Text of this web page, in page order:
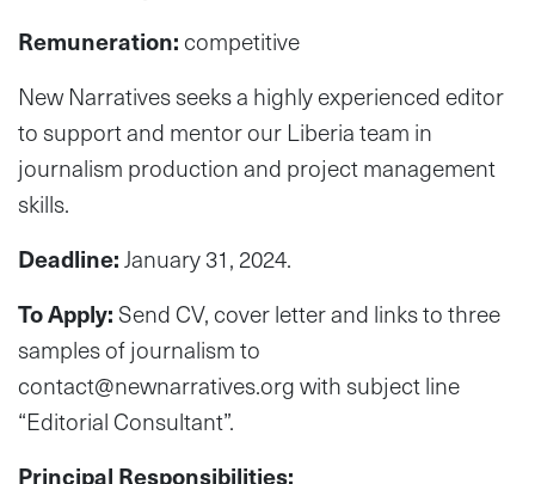
Remuneration: competitive
New Narratives seeks a highly experienced editor
to support and mentor our Liberia team in
journalism production and project management
skills.
Deadline:January 31, 2024.
To Apply: Send CV, cover letter and links to three
samples of journalism to
contact@newnarratives.orgwith subject line
“Editorial Consultant”.
Principal Responsibilities: